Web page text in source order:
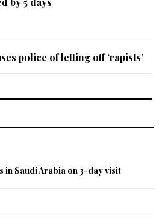
police of letting off ‘rapists’
in Saudi Arabia on 3-day visit